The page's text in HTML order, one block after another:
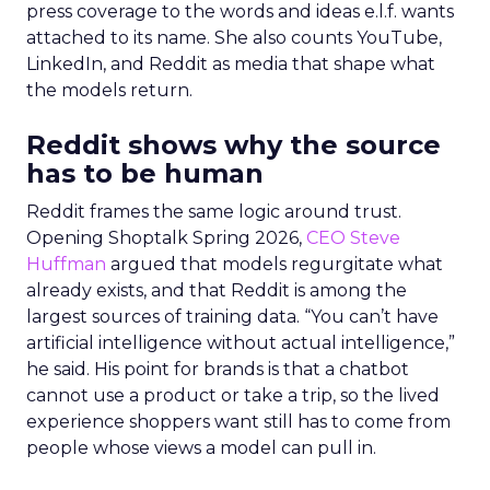
press coverage to the words and ideas e.l.f. wants
attached to its name. She also counts YouTube,
LinkedIn, and Reddit as media that shape what
the models return.
Reddit shows why the source
has to be human
Reddit frames the same logic around trust.
Opening Shoptalk Spring 2026, CEO Steve
Huffman argued that models regurgitate what
already exists, and that Reddit is among the
largest sources of training data. “You can’t have
artificial intelligence without actual intelligence,”
he said. His point for brands is that a chatbot
cannot use a product or take a trip, so the lived
experience shoppers want still has to come from
people whose views a model can pull in.